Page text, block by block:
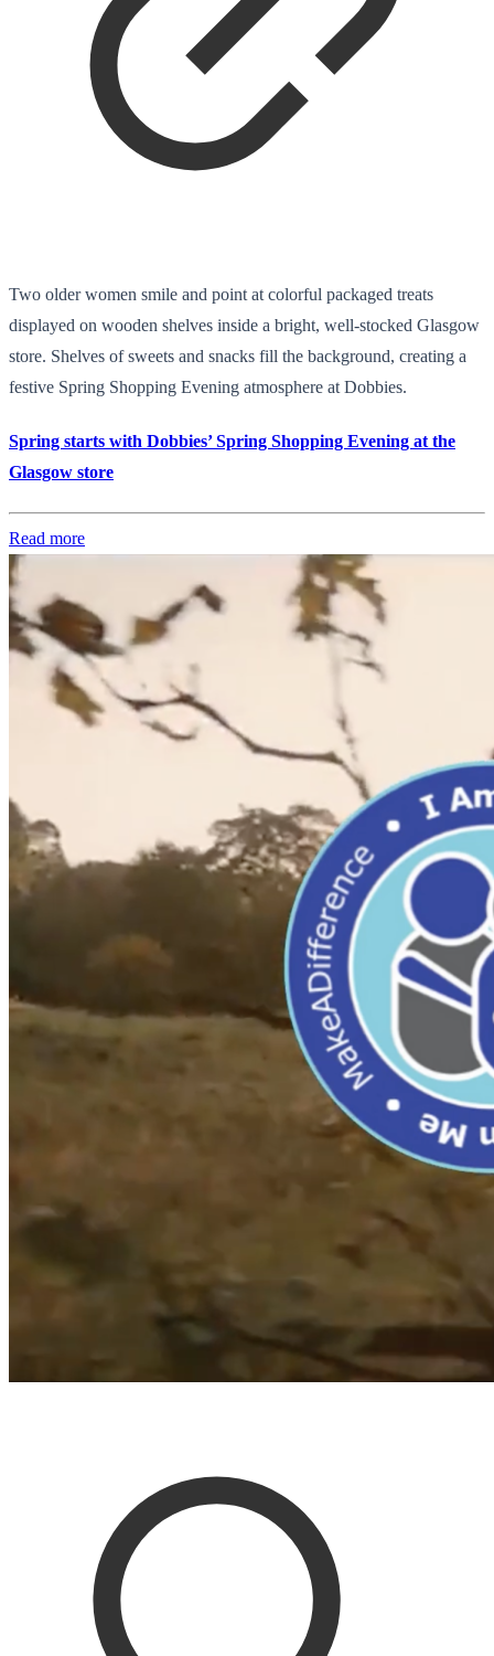
Two older women smile and point at colorful packaged treats
displayed on wooden shelves inside a bright, well-stocked Glasgow
store. Shelves of sweets and snacks fill the background, creating a
festive Spring Shopping Evening atmosphere at Dobbies.
Spring starts with Dobbies’ Spring Shopping Evening at the
Glasgow store
Read more